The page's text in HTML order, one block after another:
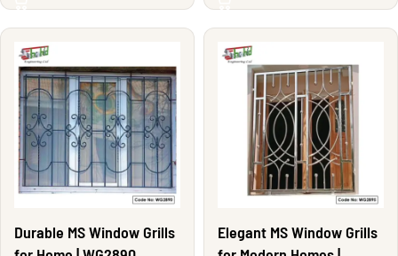
Durable MS Window Grills
Elegant MS Window Grills